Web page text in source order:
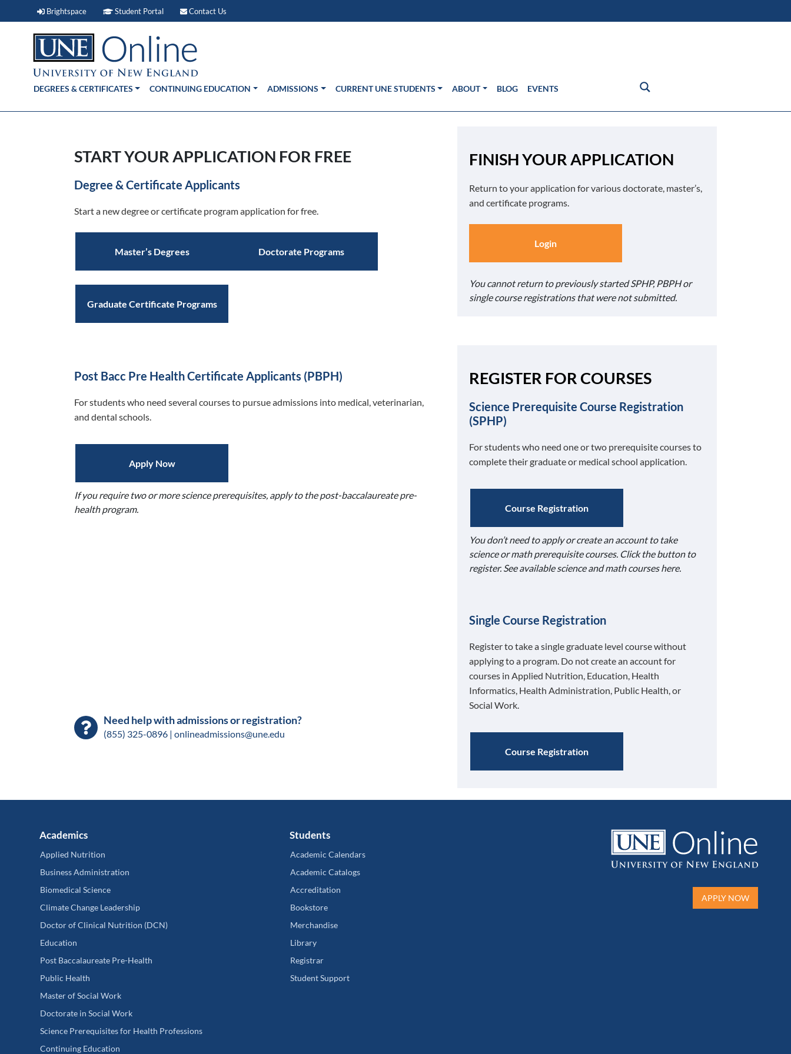
Brightspace Brightspace (link opens in new window)
Student Portal Student Portal (link opens in new window)
Contact Us
DEGREES & CERTIFICATES CONTINUING EDUCATION ADMISSIONS CURRENT UNE STUDENTS ABOUT BLOG EVENTS
START YOUR APPLICATION FOR FREE
Degree & Certificate Applicants
Start a new degree or certificate program application for free.
Master’s Degrees Doctorate Programs
Graduate Certificate Programs
Post Bacc Pre Health Certificate Applicants (PBPH)
For students who need several courses to pursue admissions into medical, veterinarian,
and dental schools.
Apply Now
If you require two or more science prerequisites, apply to the post-baccalaureate pre-
health program.
FINISH YOUR APPLICATION
Return to your application for various doctorate, master’s,
and certificate programs.
Login
You cannot return to previously started SPHP, PBPH or
single course registrations that were not submitted.
REGISTER FOR COURSES
Science Prerequisite Course Registration
(SPHP)
For students who need one or two prerequisite courses to
complete their graduate or medical school application.
Course Registration
You don’t need to apply or create an account to take
science or math prerequisite courses. Click the button to
register. See available science and math courses here.
Single Course Registration
Register to take a single graduate level course without
applying to a program. Do not create an account for
courses in Applied Nutrition, Education, Health
Informatics, Health Administration, Public Health, or
Social Work.
Course Registration
Need help with admissions or registration?
(855) 325-0896 | onlineadmissions@une.edu
Academics
Applied Nutrition
Business Administration
Biomedical Science
Climate Change Leadership
Doctor of Clinical Nutrition (DCN)
Education
Post Baccalaureate Pre-Health
Public Health
Master of Social Work
Doctorate in Social Work
Science Prerequisites for Health Professions
Continuing Education
Students
Academic Calendars
Academic Catalogs
Accreditation
Bookstore
Merchandise
Library
Registrar
Student Support
APPLY NOW